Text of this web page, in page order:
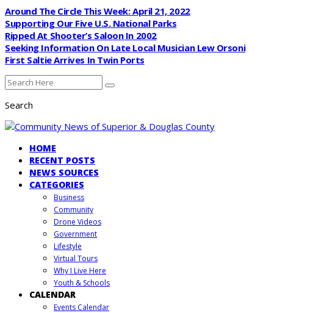
Around The Circle This Week: April 21, 2022
Supporting Our Five U.S. National Parks
Ripped At Shooter’s Saloon In 2002
Seeking Information On Late Local Musician Lew Orsoni
First Saltie Arrives In Twin Ports
Search
HOME
RECENT POSTS
NEWS SOURCES
CATEGORIES
Business
Community
Drone Videos
Government
Lifestyle
Virtual Tours
Why I Live Here
Youth & Schools
CALENDAR
Events Calendar